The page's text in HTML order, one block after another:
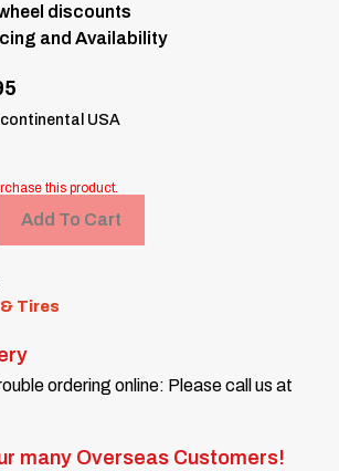
discounts
and Availability
USA
this product.
Add To Cart
Tires
ordering online: Please call us at
many Overseas Customers!